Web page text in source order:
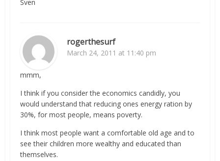
Sven
rogerthesurf
March 24, 2011 at 11:40 pm
mmm,
I think if you consider the economics candidly, you
would understand that reducing ones energy ration by
30%, for most people, means poverty.
I think most people want a comfortable old age and to
see their children more wealthy and educated than
themselves.